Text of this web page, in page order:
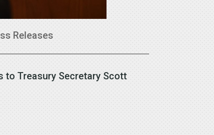
Releases
to Treasury Secretary Scott